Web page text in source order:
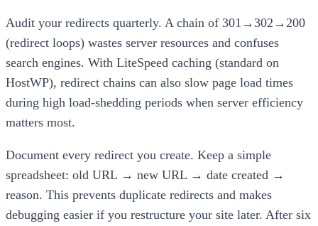
Audit your redirects quarterly. A chain of 301→302→200
(redirect loops) wastes server resources and confuses
search engines. With LiteSpeed caching (standard on
HostWP), redirect chains can also slow page load times
during high load-shedding periods when server efficiency
matters most.
Document every redirect you create. Keep a simple
spreadsheet: old URL → new URL → date created →
reason. This prevents duplicate redirects and makes
debugging easier if you restructure your site later. After six